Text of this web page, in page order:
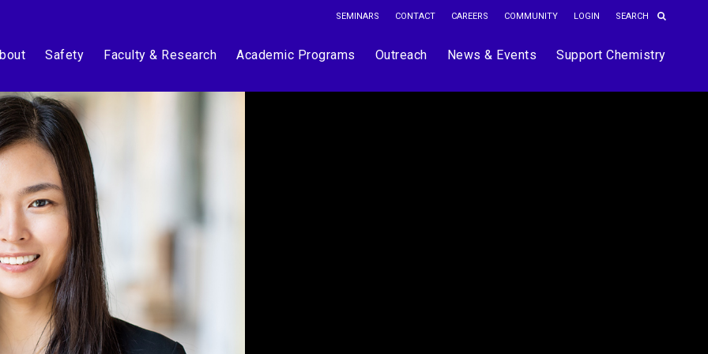
SEMINARS CONTACT CAREERS COMMUNITY LOGIN
Safety Faculty & Research Academic Programs Outreach News & Events Support Chemistry